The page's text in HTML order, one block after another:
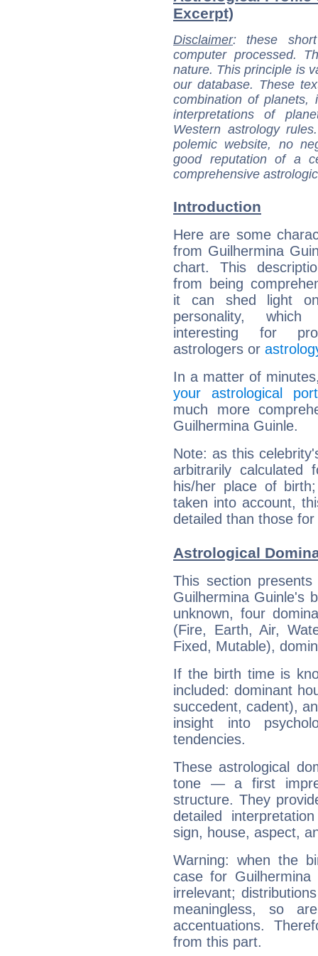
Excerpt)
Disclaimer: these
computer processed.
nature. This principle is
our database. These
combination of
interpretations of
Western astrology
polemic website, no
good reputation of a
comprehensive
Introduction
Here are some
from Guilhermina
chart. This
from being
it can shed light
personality,
interesting for
astrologers or
In a matter of
your astrological
much more
Guilhermina Guinle.
Note: as this
arbitrarily
his/her place of
taken into account,
detailed than those
Astrological
This section
Guilhermina Guinle's
unknown, four
(Fire, Earth, Air,
Fixed, Mutable),
If the birth time is
included: dominant
succedent, cadent),
insight into
tendencies.
These astrological
tone — a first
structure. They
detailed
sign, house, aspect,
Warning: when the
case for
irrelevant;
meaningless, so
accentuations.
from this part.